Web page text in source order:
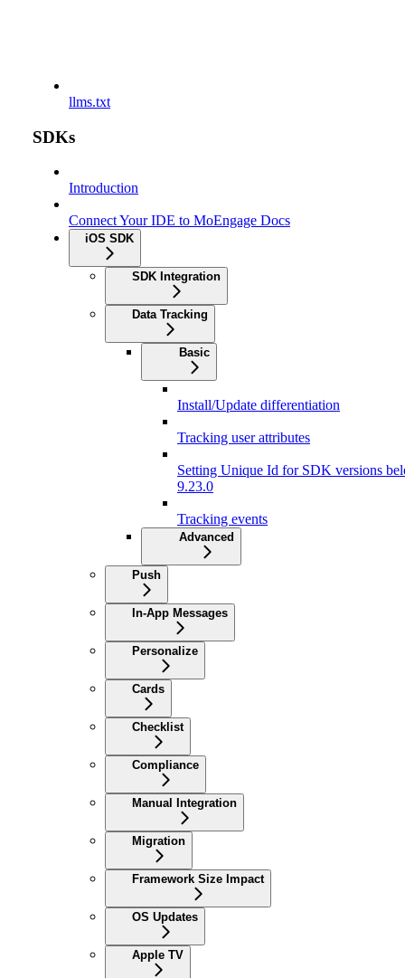
llms.txt
SDKs
Introduction
Connect Your IDE to MoEngage Docs
iOS SDK
SDK Integration
Data Tracking
Basic
Install/Update differentiation
Tracking user attributes
Setting Unique Id for SDK versions
9.23.0
Tracking events
Advanced
Push
In-App Messages
Personalize
Cards
Checklist
Compliance
Manual Integration
Migration
Framework Size Impact
OS Updates
Apple TV